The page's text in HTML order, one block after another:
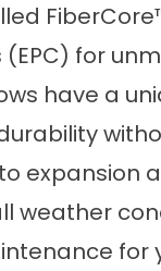
for
have a
expansion
weather
for